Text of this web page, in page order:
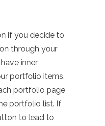
if you decide to
through your
inner
portfolio items,
portfolio page
portfolio list. If
to lead to